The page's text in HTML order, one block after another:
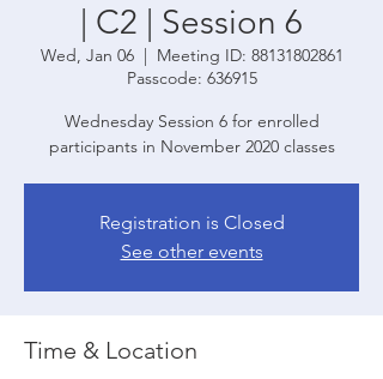
| C2 | Session 6
Wed, Jan 06
  |
Meeting ID: 88131802861
Passcode: 636915
Wednesday Session 6 for enrolled
participants in November 2020 classes
Registration is Closed
See other events
Time & Location